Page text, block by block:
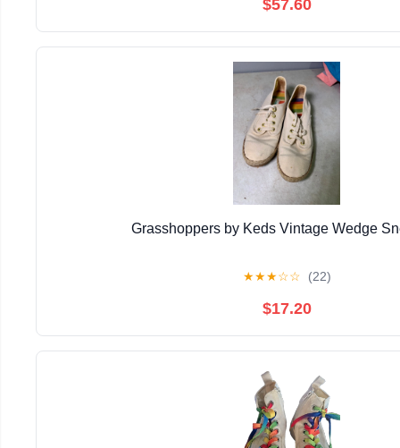
$57.60
Grasshoppers by Keds Vintage Wedge
★★★☆☆ (22)
$17.20